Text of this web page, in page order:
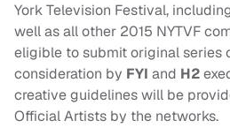
York Television Festival,
well as all other 2015 NYTVF
eligible to submit original series
consideration by FYI and H2
creative guidelines will be
Official Artists by the networks.